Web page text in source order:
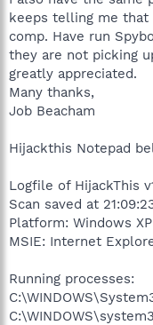
keeps telling me
comp. Have run
they are not picking
greatly appreciated.
Many thanks,
Job Beacham
Hijackthis Notepad
Logfile of HijackThis
Scan saved at
Platform: Windows
MSIE: Internet
Running processes: